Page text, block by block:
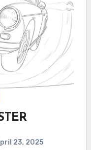
23, 2025